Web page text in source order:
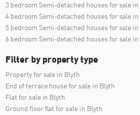
3 bedroom Semi-detached houses for sale
4 bedroom Semi-detached houses for sale
5 bedroom Semi-detached houses for sale
6 bedroom Semi-detached houses for sale
Filter by property type
Property for sale in Blyth
End of terrace house for sale in Blyth
Flat for sale in Blyth
Ground floor flat for sale in Blyth